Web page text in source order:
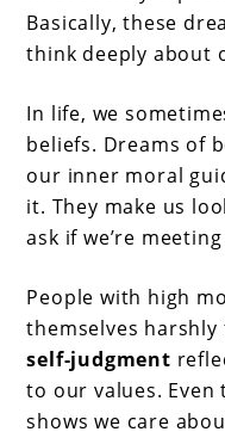
Basically, these
think deeply about
In life, we
beliefs. Dreams of
our inner moral
it. They make us
ask if we’re
People with high
themselves
self-judgment
to our values.
shows we care